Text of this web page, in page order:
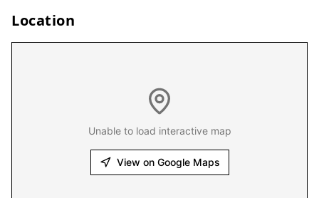
Location
Unable to load interactive map
View on Google Maps